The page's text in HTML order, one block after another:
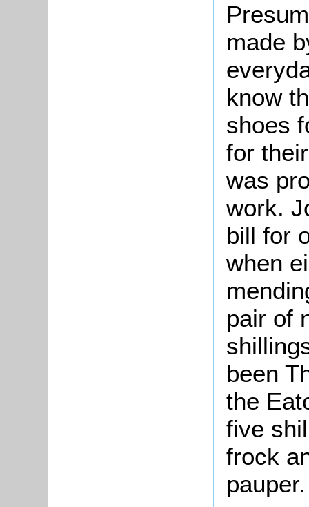
made
know
shoes
for
was
work.
bill for
when
pair of
been
the
five
frock
pauper.